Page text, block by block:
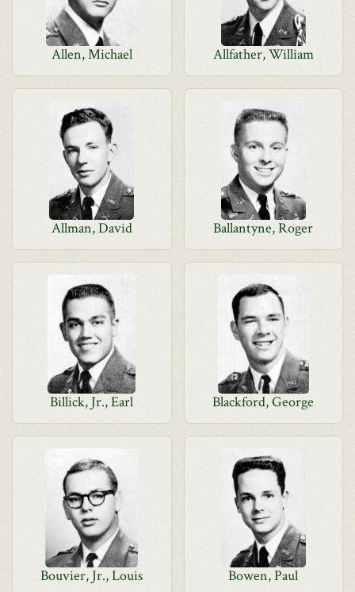
Allen, Michael Allfather, William
Allman, David Ballantyne, Roger
Billick, Jr., Earl Blackford, George
Bouvier, Jr., Louis Bowen, Paul